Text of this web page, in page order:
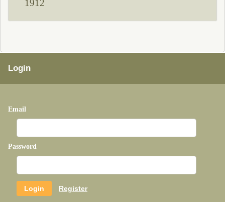
1912
Login
Email
Password
Register